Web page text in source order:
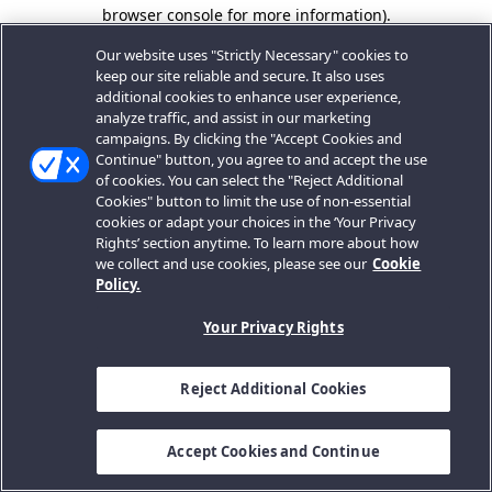
browser console for more information).
Our website uses "Strictly Necessary" cookies to
keep our site reliable and secure. It also uses
additional cookies to enhance user experience,
analyze traffic, and assist in our marketing
campaigns. By clicking the "Accept Cookies and
Continue" button, you agree to and accept the use
of cookies. You can select the "Reject Additional
Cookies" button to limit the use of non-essential
cookies or adapt your choices in the ‘Your Privacy
Rights’ section anytime. To learn more about how
we collect and use cookies, please see our Cookie
Policy.
Your Privacy Rights
Reject Additional Cookies
Accept Cookies and Continue